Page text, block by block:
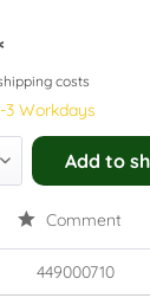
costs
Workdays
Add to
Comment
449000710